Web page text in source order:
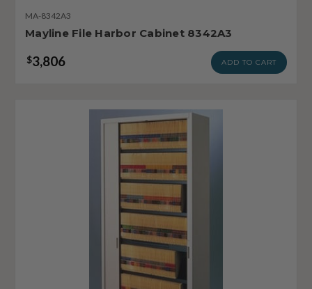
MA-8342A3
Mayline File Harbor Cabinet 8342A3
$3,806 ADD TO CART